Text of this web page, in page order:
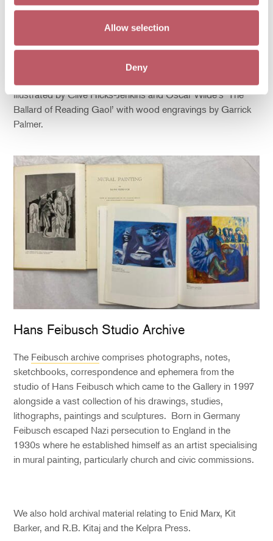
Allow selection
Deny
In 2020Mark Golder and Brian Thompsongenerously gifted
a collection of books and printed ephemera produced and
and Frances McDowell, they worked closely with the artists
they commissioned to illustrate a wide selection of texts.
illustrated by Clive Hicks-Jenkins and Oscar Wilde’s ‘The
Ballard of Reading Gaol’ with wood engravings by Garrick
Palmer.
Hans Feibusch Studio Archive
The Feibusch archive comprises photographs, notes,
sketchbooks, correspondence and ephemera from the
studio of Hans Feibusch which came to the Gallery in 1997
alongside a vast collection of his drawings, studies,
lithographs, paintings and sculptures. Born in Germany
Feibusch escaped Nazi persecution to England in the
1930s where he established himself as an artist specialising
in mural painting, particularly church and civic commissions.
We also hold archival material relating to Enid Marx, Kit
Barker, and R.B. Kitaj and the Kelpra Press.